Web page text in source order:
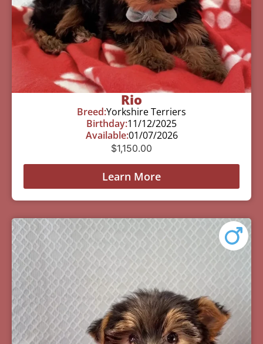
Rio
Breed:Yorkshire Terriers
Birthday:11/12/2025
Available:01/07/2026
$1,150.00
Learn More